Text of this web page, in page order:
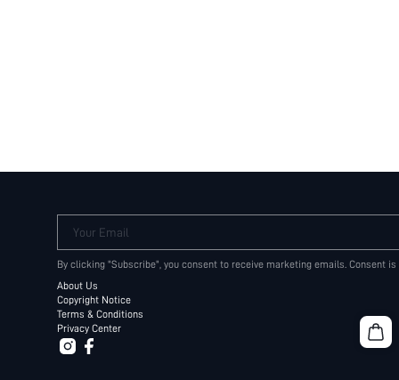
Your Email
By clicking "Subscribe", you consent to receive marketing emails. Consent
About Us
Copyright Notice
Terms & Conditions
Privacy Center